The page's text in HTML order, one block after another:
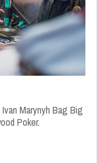
Marynyh Bag Big
Poker.